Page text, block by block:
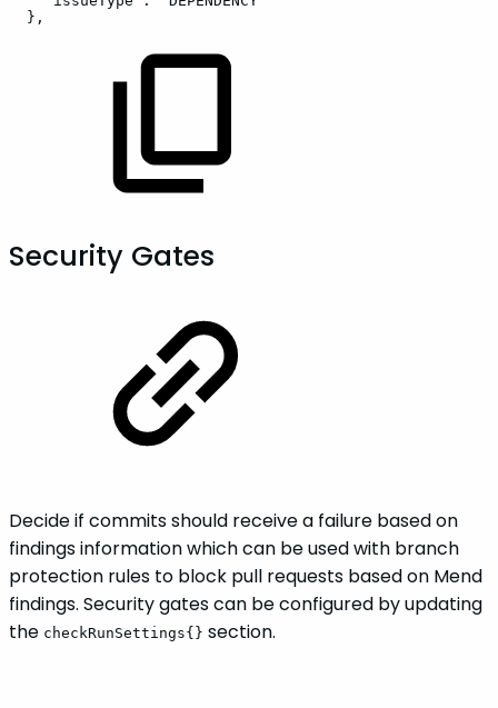
},
Security Gates
Decide if commits should receive a failure based on
findings information which can be used with branch
protection rules to block pull requests based on Mend
findings. Security gates can be configured by updating
the checkRunSettings{} section.